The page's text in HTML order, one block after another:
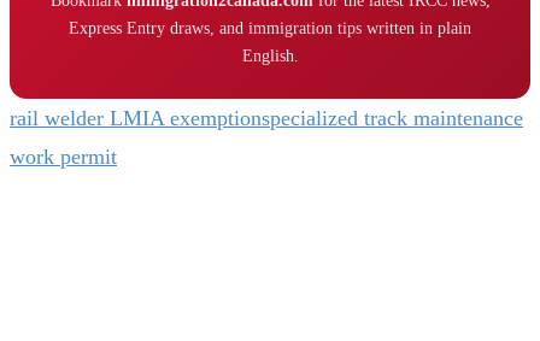
Express Entry draws, and immigration tips written in plain
English.
rail welder LMIA exemptionspecialized track maintenance
work permit